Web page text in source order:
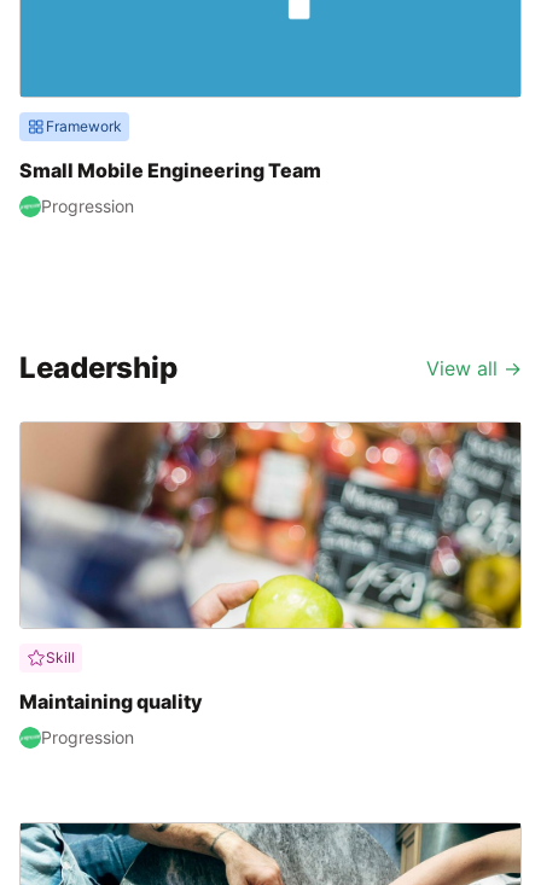
Framework
Small Mobile Engineering Team
Progression
Leadership View all →
Skill
Maintaining quality
Progression